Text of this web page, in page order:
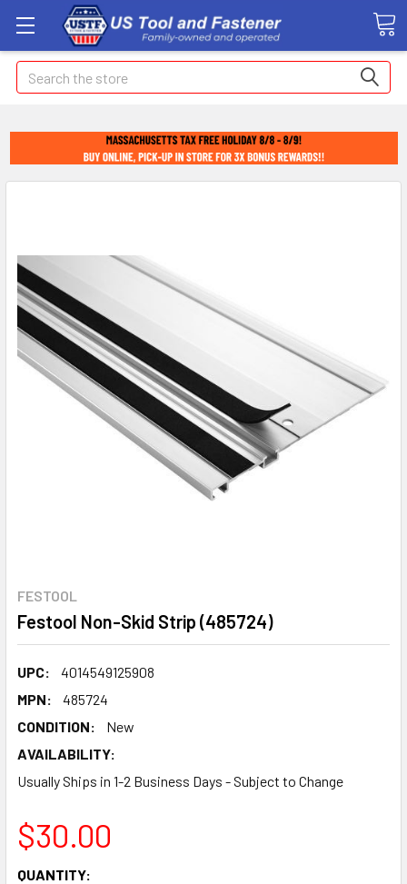
Search
FESTOOL
Festool Non-Skid Strip (485724)
UPC:
4014549125908
MPN:
485724
CONDITION:
New
AVAILABILITY:
Usually Ships in 1-2 Business Days - Subject to Change
$30.00
CURRENT
QUANTITY: